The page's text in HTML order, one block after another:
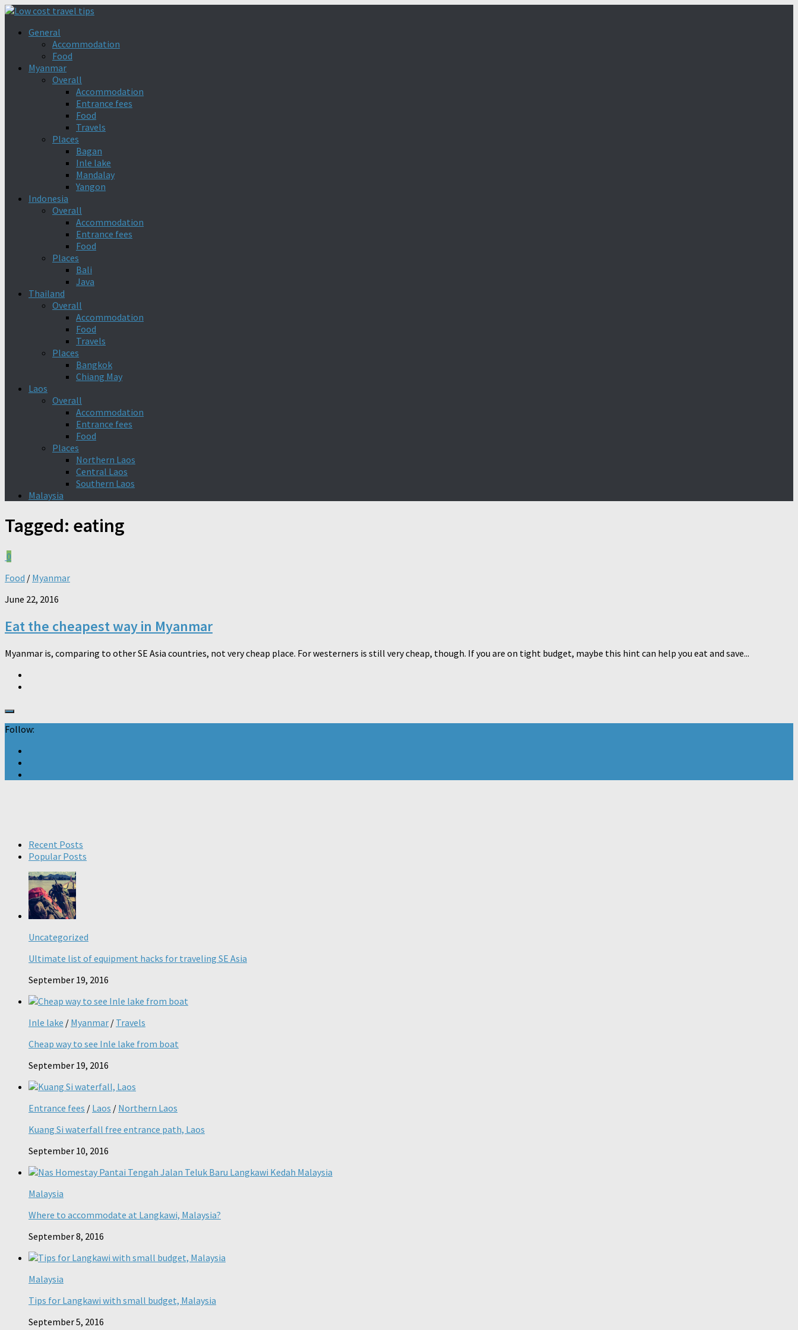
General
Accommodation
Food
Myanmar
Overall
Accommodation
Entrance fees
Food
Travels
Places
Bagan
Inle lake
Mandalay
Yangon
Indonesia
Overall
Accommodation
Entrance fees
Food
Places
Bali
Java
Thailand
Overall
Accommodation
Food
Travels
Places
Bangkok
Chiang May
Laos
Overall
Accommodation
Entrance fees
Food
Places
Northern Laos
Central Laos
Southern Laos
Malaysia
Tagged: eating
0
Food / Myanmar
June 22, 2016
Eat the cheapest way in Myanmar
Myanmar is, comparing to other SE Asia countries, not very cheap place. For westerners is still very cheap, though. If you are on tight budget, maybe this hint can help you eat and save...
Follow:
Recent Posts
Popular Posts
Uncategorized
Ultimate list of equipment hacks for traveling SE Asia
September 19, 2016
Inle lake / Myanmar / Travels
Cheap way to see Inle lake from boat
September 19, 2016
Entrance fees / Laos / Northern Laos
Kuang Si waterfall free entrance path, Laos
September 10, 2016
Malaysia
Where to accommodate at Langkawi, Malaysia?
September 8, 2016
Malaysia
Tips for Langkawi with small budget, Malaysia
September 5, 2016